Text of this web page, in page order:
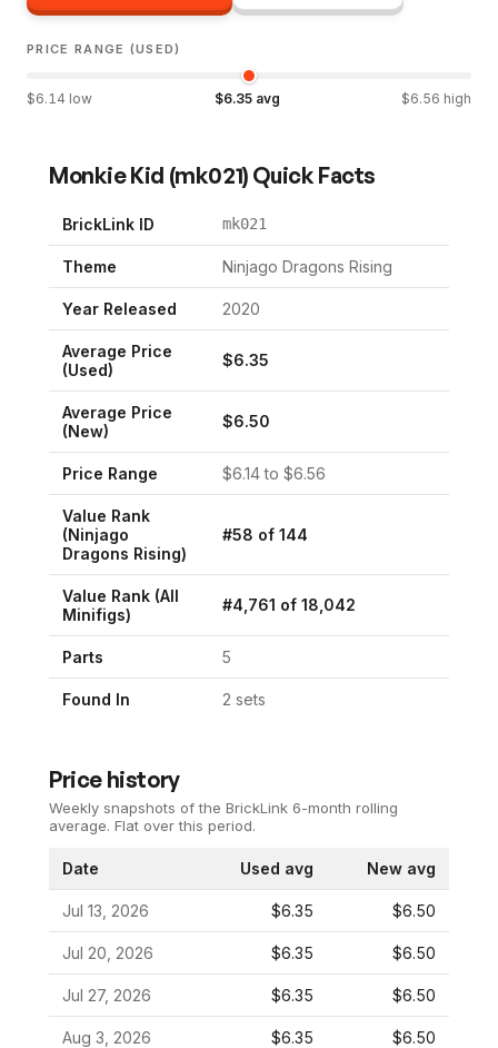
PRICE RANGE (USED)
$6.14 low $6.35avg $6.56 high
Monkie Kid (mk021) Quick Facts
BrickLink ID mk021
Theme Ninjago Dragons Rising
Year Released 2020
Average Price
(Used)
$6.35
Average Price
(New)
$6.50
Price Range $6.14to $6.56
Value Rank
(Ninjago
Dragons Rising)
#58 of 144
Value Rank (All
Minifigs)
#4,761 of 18,042
Parts 5
Found In 2 sets
Price history
Weekly snapshots of the BrickLink 6-month rolling
average. Flat over this period.
Date Used avg New avg
Jul 13, 2026 $6.35 $6.50
Jul 20, 2026 $6.35 $6.50
Jul 27, 2026 $6.35 $6.50
Aug 3, 2026 $6.35 $6.50